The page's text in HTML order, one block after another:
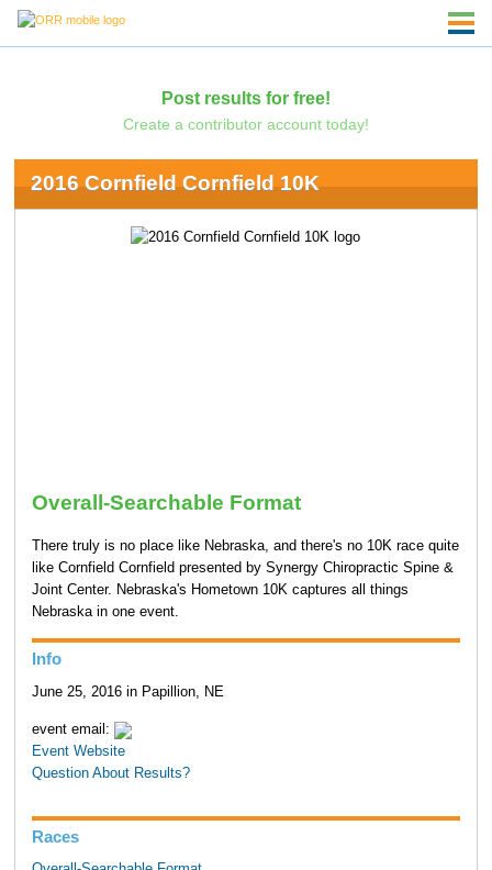
Post results for free!
Create a contributor account today!
2016 Cornfield Cornfield 10K
Overall-Searchable Format
There truly is no place like Nebraska, and there's no 10K race quite
like Cornfield Cornfield presented by Synergy Chiropractic Spine &
Joint Center. Nebraska's Hometown 10K captures all things
Nebraska in one event.
Info
June 25, 2016 in Papillion, NE
event email:
Event Website
Question About Results?
Races